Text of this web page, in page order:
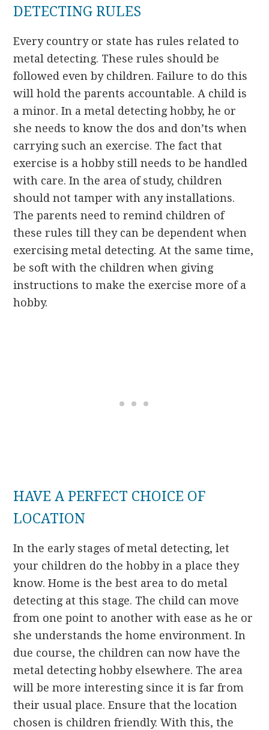
DETECTING RULES
Every country or state has rules related to
metal detecting. These rules should be
followed even by children. Failure to do this
will hold the parents accountable. A child is
a minor. In a metal detecting hobby, he or
she needs to know the dos and don’ts when
carrying such an exercise. The fact that
exercise is a hobby still needs to be handled
with care. In the area of study, children
should not tamper with any installations.
The parents need to remind children of
these rules till they can be dependent when
exercising metal detecting. At the same time,
be soft with the children when giving
instructions to make the exercise more of a
hobby.
HAVE A PERFECT CHOICE OF
LOCATION
In the early stages of metal detecting, let
your children do the hobby in a place they
know. Home is the best area to do metal
detecting at this stage. The child can move
from one point to another with ease as he or
she understands the home environment. In
due course, the children can now have the
metal detecting hobby elsewhere. The area
will be more interesting since it is far from
their usual place. Ensure that the location
chosen is children friendly. With this, the